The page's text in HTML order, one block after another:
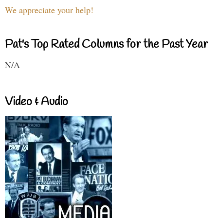
We appreciate your help!
Pat's Top Rated Columns for the Past Year
N/A
Video & Audio